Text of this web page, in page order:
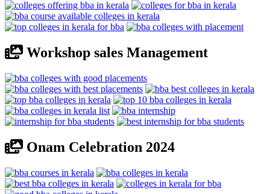
Workshop sales Management
Onam Celebration 2024